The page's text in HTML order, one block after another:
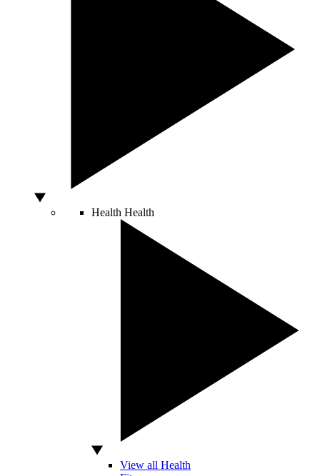
Health Health
View all Health